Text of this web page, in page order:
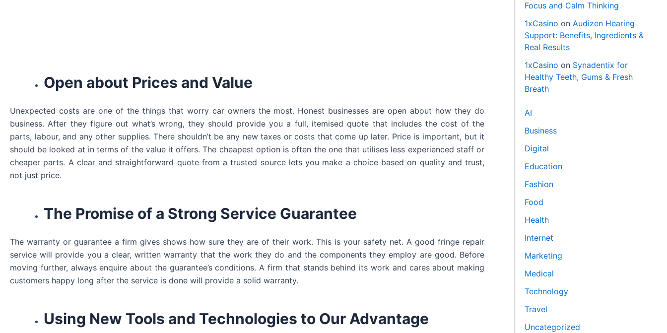
Open about Prices and Value
Unexpected costs are one of the things that worry car owners the most. Honest businesses are open about how they do
business. After they figure out what’s wrong, they should provide you a full, itemised quote that includes the cost of the
parts, labour, and any other supplies. There shouldn’t be any new taxes or costs that come up later. Price is important, but it
should be looked at in terms of the value it offers. The cheapest option is often the one that utilises less experienced staff or
cheaper parts. A clear and straightforward quote from a trusted source lets you make a choice based on quality and trust,
not just price.
The Promise of a Strong Service Guarantee
The warranty or guarantee a firm gives shows how sure they are of their work. This is your safety net. A good fringe repair
service will provide you a clear, written warranty that the work they do and the components they employ are good. Before
moving further, always enquire about the guarantee’s conditions. A firm that stands behind its work and cares about making
customers happy long after the service is done will provide a solid warranty.
Using New Tools and Technologies to Our Advantage
Focus and Calm Thinking
1xCasino onAudizen Hearing
Support: Benefits, Ingredients &
Real Results
1xCasino on Synadentix for
Healthy Teeth, Gums & Fresh
Breath
AI
Business
Digital
Education
Fashion
Food
Health
Internet
Marketing
Medical
Technology
Travel
Uncategorized